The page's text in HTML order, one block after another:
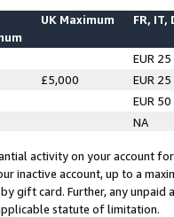
UK Maximum FR, IT,
EUR 25
£5,000
EUR 25
EUR 50
NA
activity on your account
inactive account, up to a
gift card. Further, any
statute of limitation.